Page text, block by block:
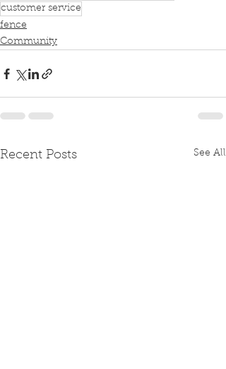
customer service
fence
Community
Recent Posts See All